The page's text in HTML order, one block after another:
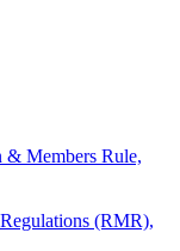
& Members Rule,
(RMR),